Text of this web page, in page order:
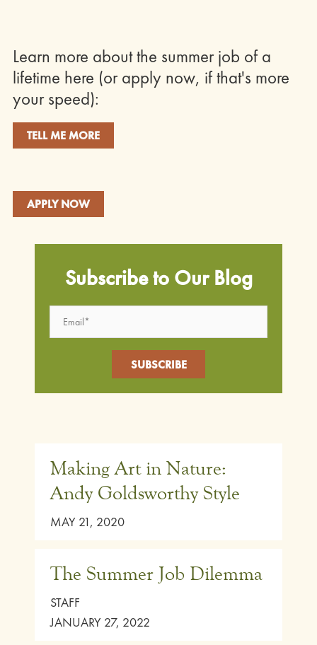
Learn more about the summer job of a
lifetime here (or apply now, if that's more
your speed):
TELL ME MORE
APPLY NOW
Subscribe to Our Blog
Making Art in Nature:
Andy Goldsworthy Style
MAY 21, 2020
The Summer Job Dilemma
STAFF
JANUARY 27, 2022